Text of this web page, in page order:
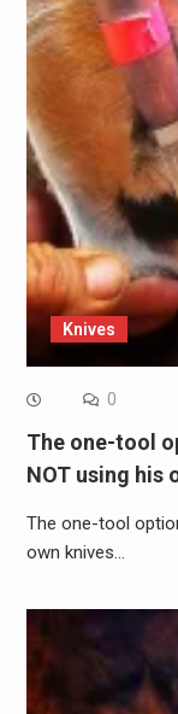
Knives
0
The one-tool
NOT using his
The one-tool
own knives…